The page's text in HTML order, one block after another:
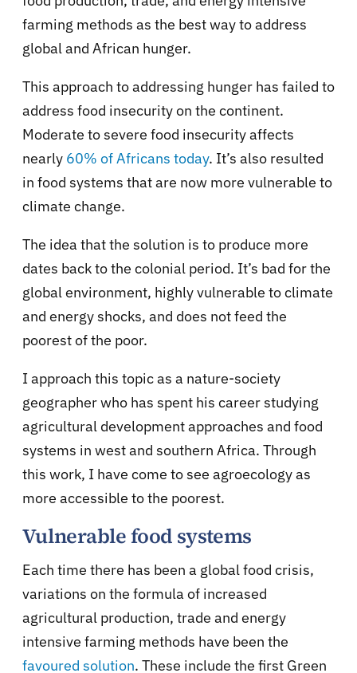
farming methods as the best way to address
global and African hunger.
This approach to addressing hunger has failed to
address food insecurity on the continent.
Moderate to severe food insecurity affects
nearly 60% of Africans today. It’s also resulted
in food systems that are now more vulnerable to
climate change.
The idea that the solution is to produce more
dates back to the colonial period. It’s bad for the
global environment, highly vulnerable to climate
and energy shocks, and does not feed the
poorest of the poor.
I approach this topic as a nature-society
geographer who has spent his career studying
agricultural development approaches and food
systems in west and southern Africa. Through
this work, I have come to see agroecology as
more accessible to the poorest.
Vulnerable food systems
Each time there has been a global food crisis,
variations on the formula of increased
agricultural production, trade and energy
intensive farming methods have been the
favoured solution. These include the first Green